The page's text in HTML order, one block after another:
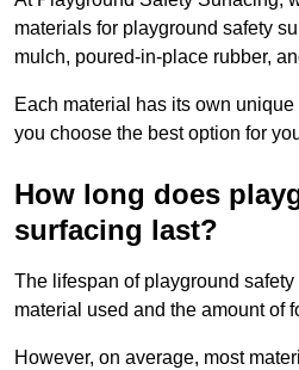
materials for playground safety
mulch, poured-in-place rubber,
Each material has its own
you choose the best option for
How long does
surfacing last?
The lifespan of playground
material used and the amount of
However, on average, most